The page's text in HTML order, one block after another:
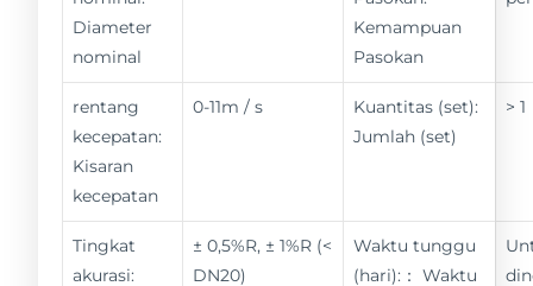
Diameter
nominal
Kemampuan
Pasokan
rentang
kecepatan:
Kisaran
kecepatan
0-11m / s
Kuantitas (set):
Jumlah (set)
> 1
Tingkat
akurasi:
± 0,5%R, ± 1%R (<
DN20)
Waktu tunggu
(hari):： Waktu